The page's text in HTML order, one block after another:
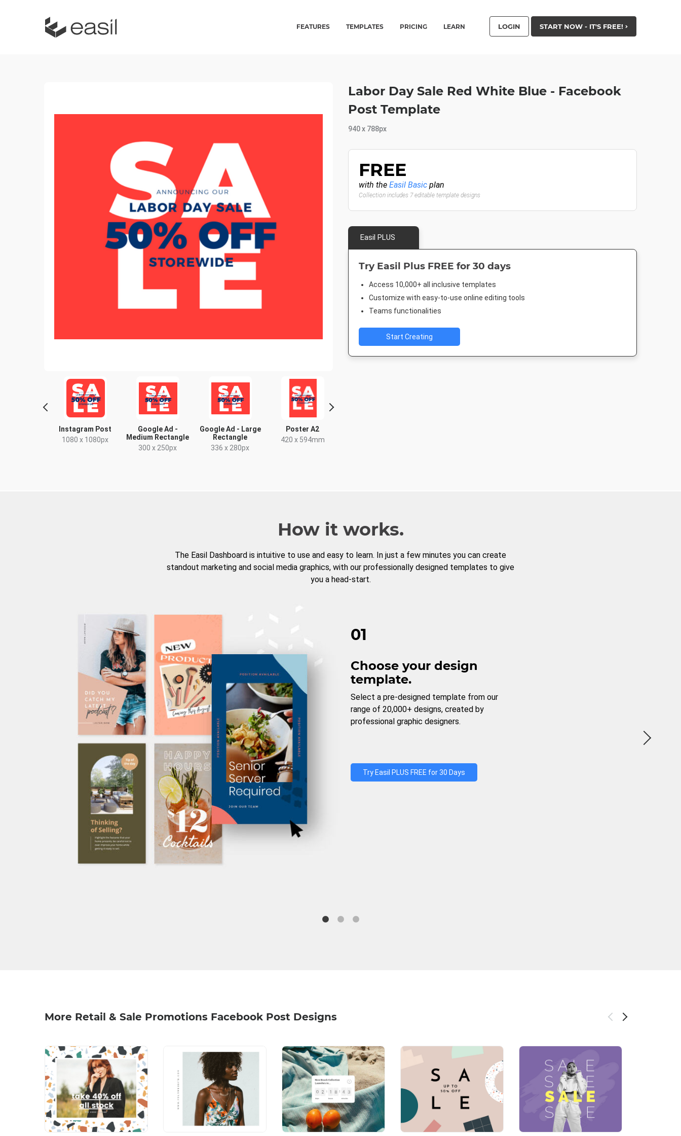
FEATURES TEMPLATES PRICING LEARN LOGIN START NOW - IT'S FREE!
Instagram Post
1080 x 1080px
Google Ad -
Medium Rectangle
300 x 250px
Google Ad - Large
Rectangle
336 x 280px
Poster A2
420 x 594mm
Labor Day Sale Red White Blue - Facebook
Post Template
940 x 788px
FREE
with the Easil Basic plan
Collection includes 7 editable template designs
Easil PLUS
Try Easil Plus FREE for 30 days
Access 10,000+ all inclusive templates
Customize with easy-to-use online editing tools
Teams functionalities
Start Creating
How it works.
The Easil Dashboard is intuitive to use and easy to learn. In just a few minutes you can create
standout marketing and social media graphics, with our professionally designed templates to give
you a head-start.
01
Choose your design
template.
Select a pre-designed template from our
range of 20,000+ designs, created by
professional graphic designers.
Try Easil PLUS FREE for 30 Days
More Retail & Sale Promotions Facebook Post Designs